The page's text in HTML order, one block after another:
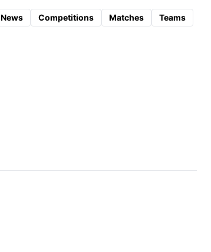
News Competitions Matches Teams